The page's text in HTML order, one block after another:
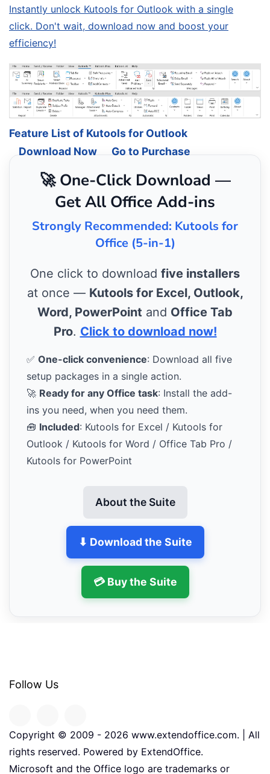
Instantly unlock Kutools for Outlook with a single
click. Don't wait, download now and boost your
efficiency!
Feature List of Kutools for Outlook
Download Now
Go to Purchase
🚀 One-Click Download —
Get All Office Add-ins
Strongly Recommended: Kutools for
Office (5-in-1)
One click to download five installers
at once — Kutools for Excel, Outlook,
Word, PowerPoint and Office Tab
Pro. Click to download now!
✅ One-click convenience: Download all five
setup packages in a single action.
🚀 Ready for any Office task: Install the add-
ins you need, when you need them.
🧰 Included: Kutools for Excel / Kutools for
Outlook / Kutools for Word / Office Tab Pro /
Kutools for PowerPoint
About the Suite
⬇ Download the Suite
💳 Buy the Suite
Follow Us
Copyright © 2009 - 2026 www.extendoffice.com. | All
rights reserved. Powered by ExtendOffice.
Microsoft and the Office logo are trademarks or